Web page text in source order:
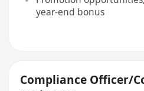
year-end bonus
Compliance Officer/